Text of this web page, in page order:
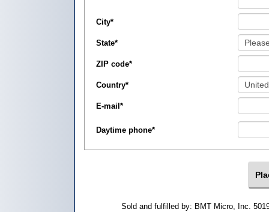
City*
State*
ZIP code*
Country*
E-mail *
Daytime phone*
Sold and fulfilled by: BMT Micro, Inc.